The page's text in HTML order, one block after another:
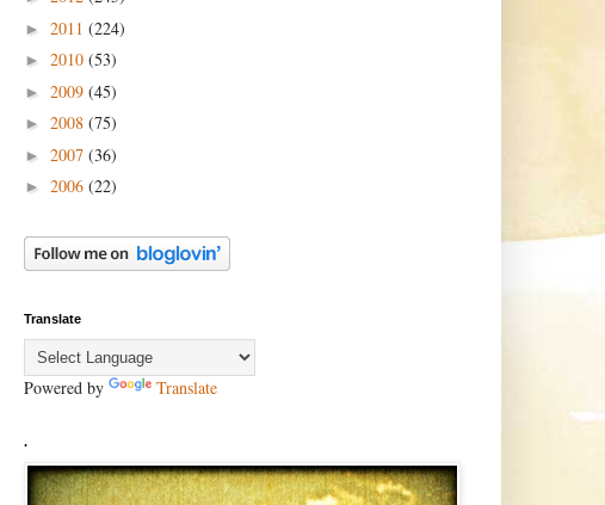
► 2011 (224)
► 2010 (53)
► 2009 (45)
► 2008 (75)
► 2007 (36)
► 2006 (22)
Translate
Powered by Translate
.